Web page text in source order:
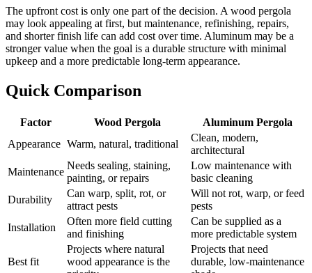
The upfront cost is only one part of the decision. A wood pergola
may look appealing at first, but maintenance, refinishing, repairs,
and shorter finish life can add cost over time. Aluminum may be a
stronger value when the goal is a durable structure with minimal
upkeep and a more predictable long-term appearance.
Quick Comparison
Factor Wood Pergola
Aluminum Pergola
Appearance Warm, natural, traditional
Clean, modern,
architectural
Maintenance
Needs sealing, staining,
painting, or repairs
Low maintenance with
basic cleaning
Durability
Can warp, split, rot, or
attract pests
Will not rot, warp, or feed
pests
Installation
Often more field cutting
and finishing
Can be supplied as a
more predictable system
Best fit
Projects where natural
wood appearance is the
Projects that need
durable, low-maintenance